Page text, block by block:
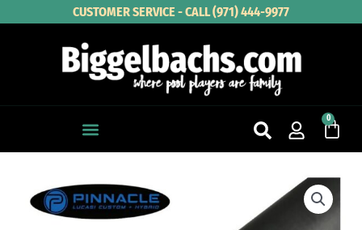
CUSTOMER SERVICE - CALL (971) 444-9977
0
Cart